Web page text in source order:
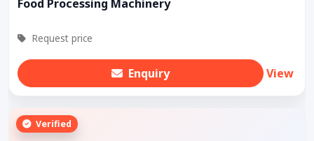
Food Processing Machinery
Request price
Enquiry View
Verified